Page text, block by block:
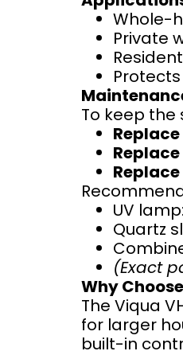
Whole-
Private
To keep
UV
Quartz
(Exact
Why
The Viqua
for larger
built-in